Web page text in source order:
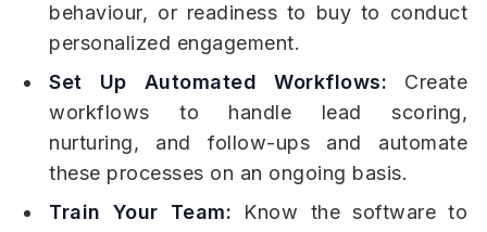
behaviour, or readiness to buy to conduct
personalized engagement.
Set Up Automated Workflows: Create
workflows to handle lead scoring,
nurturing, and follow-ups and automate
these processes on an ongoing basis.
Train Your Team: Know the software to